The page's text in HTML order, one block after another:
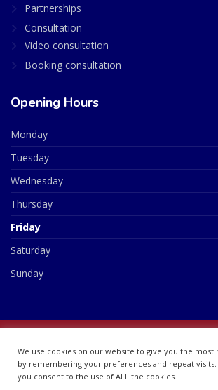
Partnerships
Consultation
Video consultation
Booking consultation
Opening Hours
Monday
Tuesday
Wednesday
Thursday
Friday
Saturday
Sunday
07748360
We use cookies on our website to give you the
by remembering your preferences and repeat visits.
you consent to the use of ALL the cookies.